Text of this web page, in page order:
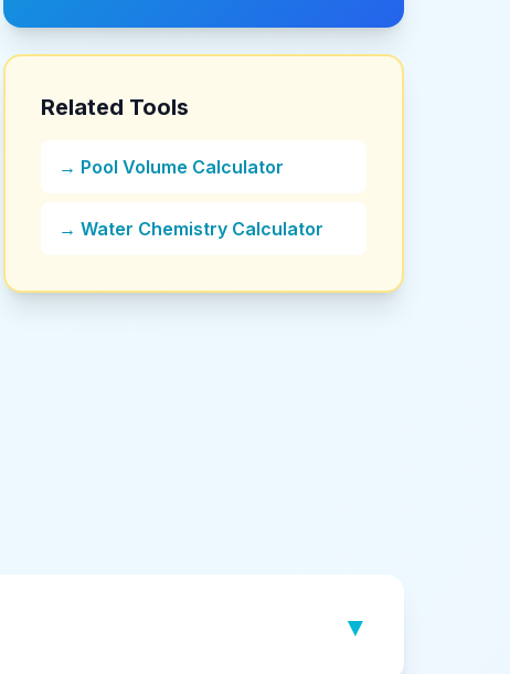
Related Tools
→ Pool Volume Calculator
→ Water Chemistry Calculator
▼